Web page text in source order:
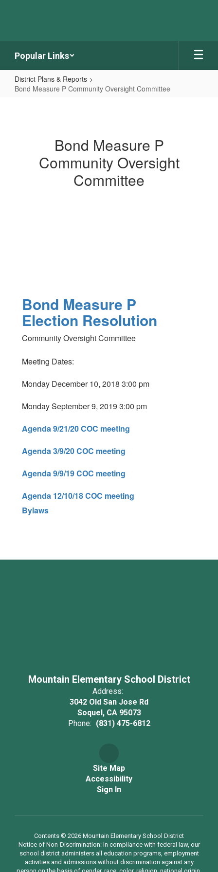
Popular Links
District Plans & Reports
Bond Measure P Community Oversight Committee
Community
Oversight
Bond Measure P
Community Oversight
Committee
Bond Measure P
Election Resolution
Community Oversight Committee
Meeting Dates:
Monday December 10, 2018 3:00 pm
Monday September 9, 2019 3:00 pm
Agenda 9/21/20 COC meeting
Agenda 3/9/20 COC meeting
Agenda 9/9/19 COC meeting
Agenda 12/10/18 COC meeting
Bylaws
Mountain Elementary School District
Address:
3042 Old San Jose Rd
Soquel, CA 95073
Phone: (831) 475-6812
Site Map
Accessibility
Sign In
Contents © 2026 Mountain Elementary School District
Notice of Non-Discrimination: In compliance with federal law, our
school district administers all education programs, employment
activities and admissions without discrimination against any